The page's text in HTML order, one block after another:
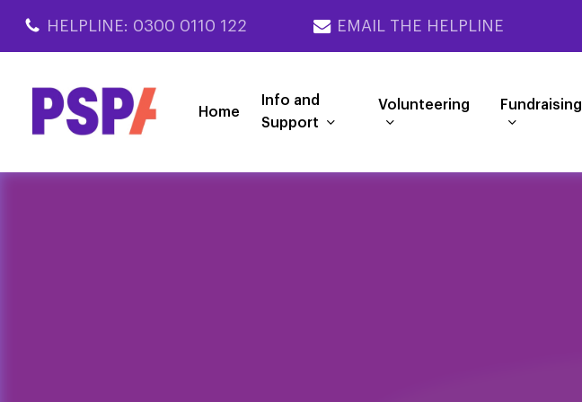
main
HELPLINE: 0300 0110 122 EMAIL THE HELPLINE
Home
Info and
Support
Volunteering Fundraising